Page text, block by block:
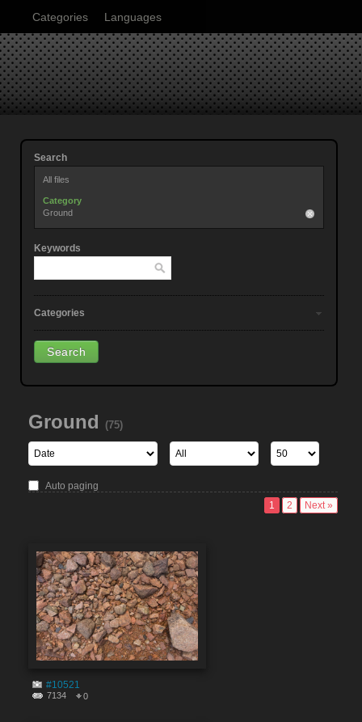
Categories Languages
Search
All files
Category
Ground
Keywords
Categories
Ground (75)
Auto paging
1
2 Next »
#10521
7134 0